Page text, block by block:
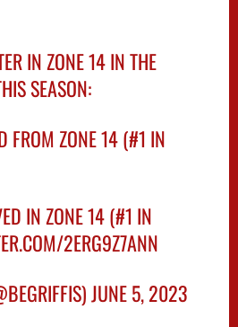
IN ZONE 14 IN THE
SEASON:
FROM ZONE 14 (#1 IN
IN ZONE 14 (#1 IN
2ERG9Z7ANN
JUNE 5, 2023